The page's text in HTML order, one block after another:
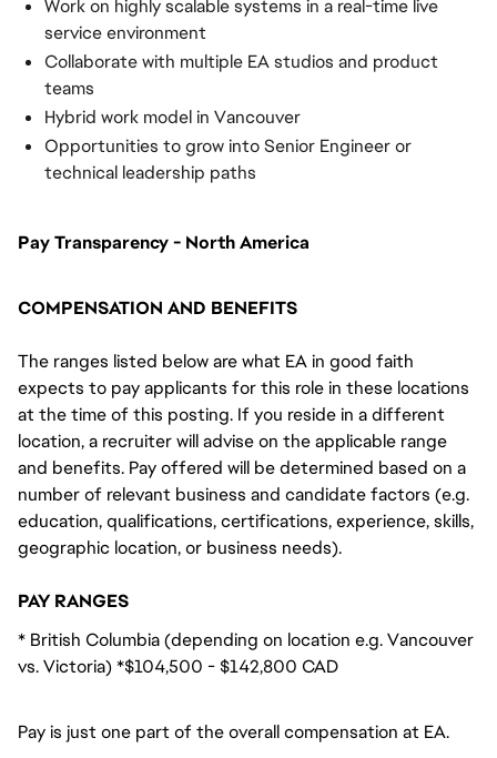
Work on highly scalable systems in a real-time live
service environment
Collaborate with multiple EA studios and product
teams
Hybrid work model in Vancouver
Opportunities to grow into Senior Engineer or
technical leadership paths
Pay Transparency - North America
COMPENSATION AND BENEFITS
The ranges listed below are what EA in good faith
expects to pay applicants for this role in these locations
at the time of this posting. If you reside in a different
location, a recruiter will advise on the applicable range
and benefits. Pay offered will be determined based on a
number of relevant business and candidate factors (e.g.
education, qualifications, certifications, experience, skills,
geographic location, or business needs).
PAY RANGES
* British Columbia (depending on location e.g. Vancouver
vs. Victoria) *$104,500 - $142,800 CAD
Pay is just one part of the overall compensation at EA.